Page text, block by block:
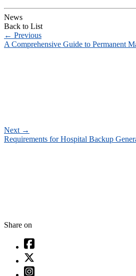
News
Back to List
← Previous
A Comprehensive Guide to Permanent
Next →
Requirements for Hospital Backup
Share on